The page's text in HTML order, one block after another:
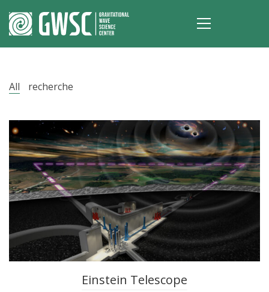
All recherche
Einstein Telescope